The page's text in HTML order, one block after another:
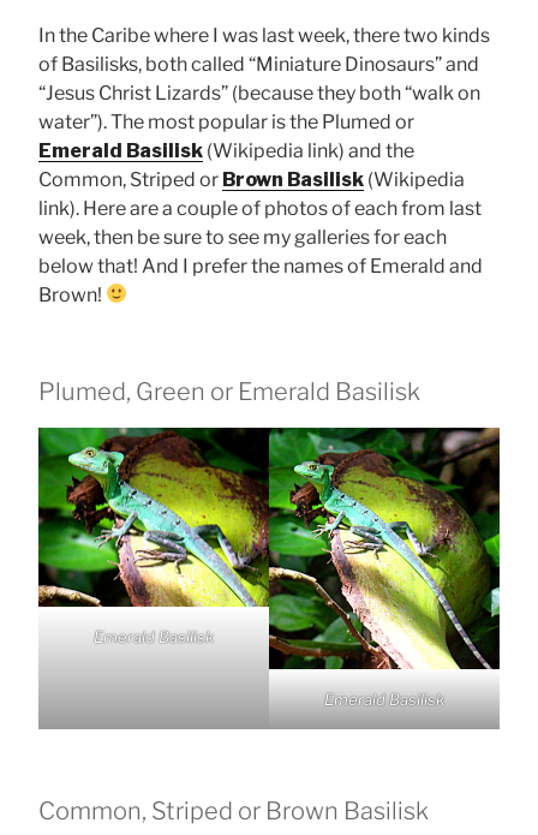
In the Caribe where I was last week, there two kinds
of Basilisks, both called “Miniature Dinosaurs” and
“Jesus Christ Lizards” (because they both “walk on
water”). The most popular is the Plumed or
Emerald Basilisk (Wikipedia link) and the
Common, Striped or Brown Basilisk (Wikipedia
link). Here are a couple of photos of each from last
week, then be sure to see my galleries for each
below that! And I prefer the names of Emerald and
Brown!
Plumed, Green or Emerald Basilisk
Emerald Basilisk
Emerald Basilisk
Common, Striped or Brown Basilisk